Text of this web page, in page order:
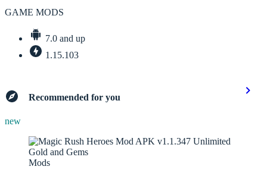
GAME MODS
7.0 and up
1.15.103
Recommended for you
new
Mods